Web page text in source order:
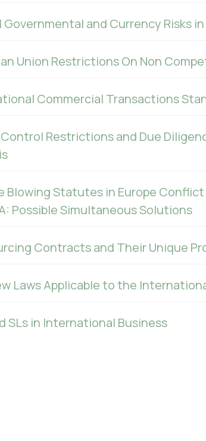
Governmental and Currency Risks
Union Restrictions On Non
Commercial Transactions
Restrictions and Due
Blowing Statutes in Europe
Possible Simultaneous Solutions
Contracts and Their Unique
Laws Applicable to the
SLs in International Business